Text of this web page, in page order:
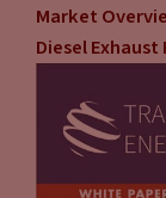
Market
Diesel Exhaust